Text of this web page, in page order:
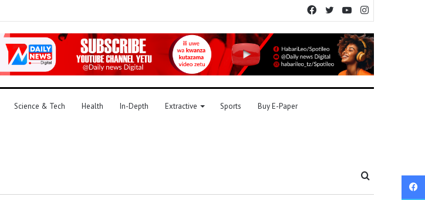
YouTube
Twitter
Facebook
Science & Tech Health In-Depth Extractive Sports Buy E-Paper